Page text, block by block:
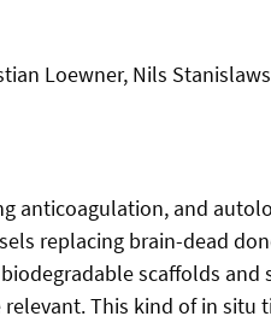
Loewner, Nils
anticoagulation, and
replacing brain-dead
scaffolds
This kind of in